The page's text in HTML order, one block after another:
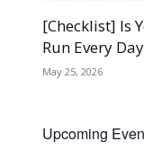
[Checklist] Is
Run Every
May 25, 2026
Upcoming